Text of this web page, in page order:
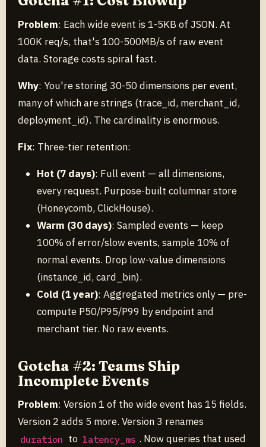
Problem: Each wide event is 1-5KB of JSON. At
100K req/s, that's 100-500MB/s of raw event
data. Storage costs spiral fast.
Why: You're storing 30-50 dimensions per event,
many of which are strings (trace_id, merchant_id,
deployment_id). The cardinality is enormous.
Fix: Three-tier retention:
Hot (7 days): Full event — all dimensions,
every request. Purpose-built columnar store
(Honeycomb, ClickHouse).
Warm (30 days): Sampled events — keep
100% of error/slow events, sample 10% of
normal events. Drop low-value dimensions
(instance_id, card_bin).
Cold (1 year): Aggregated metrics only — pre-
compute P50/P95/P99 by endpoint and
merchant tier. No raw events.
Gotcha #2: Teams Ship
Incomplete Events
Problem: Version 1 of the wide event has 15 fields.
Version 2 adds 5 more. Version 3 renames
duration to latency_ms . Now queries that used